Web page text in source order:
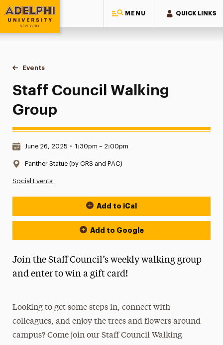
MENU QUICK LINKS
Adelphi University
You are here:
Home
Events
Staff Council Walking Group
Staff Council Walking
Group
Date & Time:
June 26, 2025 • 1:30pm – 2:00pm
Location:
Panther Statue (by CRS and PAC)
Social Events
Event Actions
Add to iCal
Add to Google
Join the Staff Council’s weekly walking group
and enter to win a gift card!
Looking to get some steps in, connect with
colleagues, and enjoy the trees and flowers around
campus? Come join our Staff Council Walking